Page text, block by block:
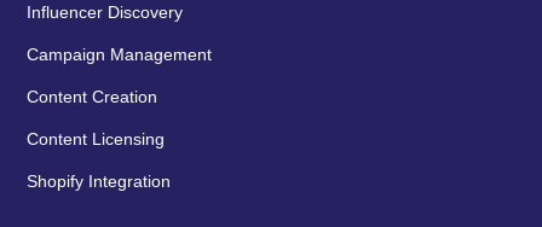
Influencer Discovery
Campaign Management
Content Creation
Content Licensing
Shopify Integration